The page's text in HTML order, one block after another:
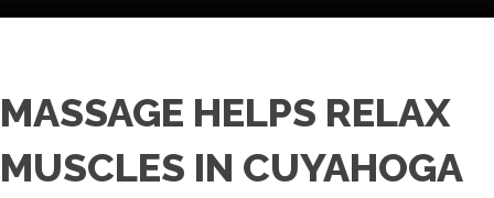
MASSAGE HELPS RELAX
MUSCLES IN CUYAHOGA